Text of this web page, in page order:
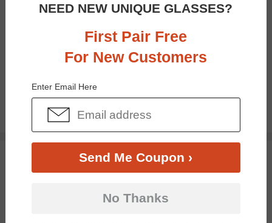
$19.95
NEED NEW UNIQUE GLASSES?
First Pair Free
For New Customers
Enter Email Here
Send Me Coupon ›
No Thanks